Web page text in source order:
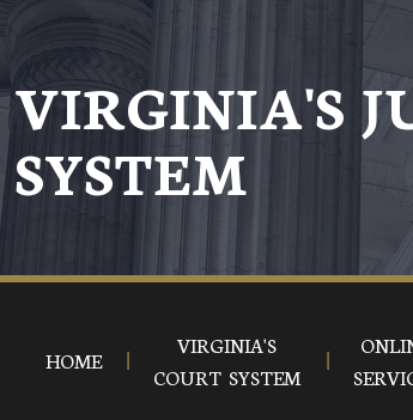
VIRGINIA'S
SYSTEM
HOME
VIRGINIA'S
COURT SYSTEM